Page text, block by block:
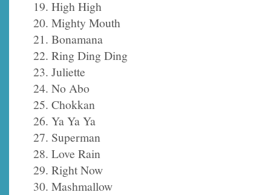
19. High High
20. Mighty Mouth
21. Bonamana
22. Ring Ding Ding
23. Juliette
24. No Abo
25. Chokkan
26. Ya Ya Ya
27. Superman
28. Love Rain
29. Right Now
30. Mashmallow